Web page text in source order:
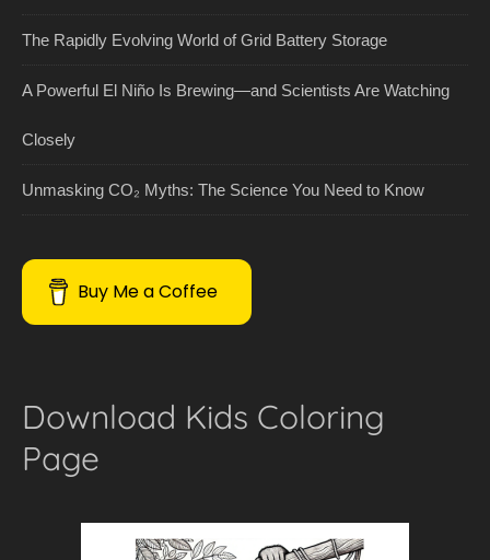
The Rapidly Evolving World of Grid Battery Storage
A Powerful El Niño Is Brewing—and Scientists Are Watching
Closely
Unmasking CO₂ Myths: The Science You Need to Know
Buy Me a Coffee
Download Kids Coloring
Page